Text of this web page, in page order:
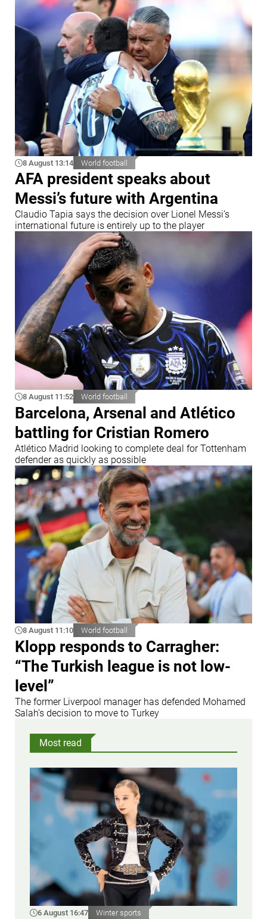
8 August 13:14 World football
AFA president speaks about
Messi’s future with Argentina
Claudio Tapia says the decision over Lionel Messi’s
international future is entirely up to the player
8 August 11:52 World football
Barcelona, Arsenal and Atlético
battling for Cristian Romero
Atlético Madrid looking to complete deal for Tottenham
defender as quickly as possible
8 August 11:10 World football
Klopp responds to Carragher:
“The Turkish league is not low-
level”
The former Liverpool manager has defended Mohamed
Salah’s decision to move to Turkey
Most read
6 August 16:47 Winter sports